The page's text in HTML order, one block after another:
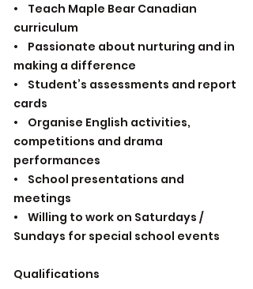
• Teach Maple Bear Canadian
curriculum
• Passionate about nurturing and in
making a difference
• Student’s assessments and report
cards
• Organise English activities,
competitions and drama
performances
• School presentations and
meetings
• Willing to work on Saturdays /
Sundays for special school events
Qualifications